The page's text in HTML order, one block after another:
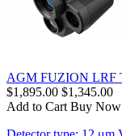
AGM FUZION LRF
$1,895.00 $1,345.00
Add to Cart Buy Now